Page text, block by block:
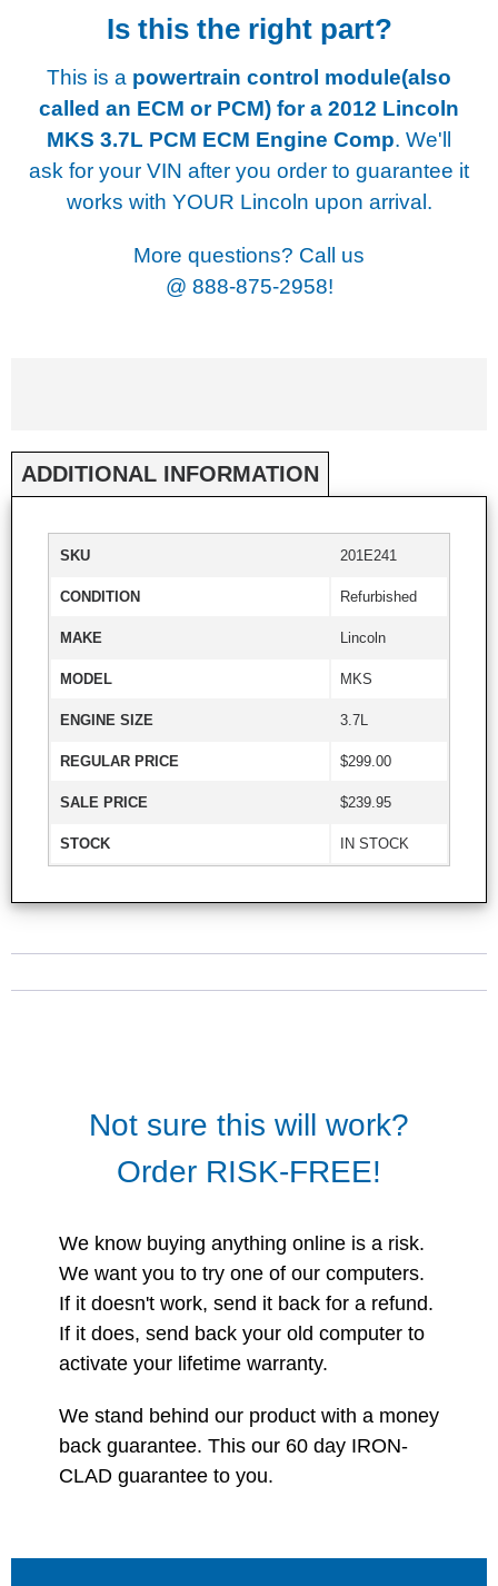
Is this the right part?
This is a powertrain control module(also
called an ECM or PCM) for a 2012 Lincoln
MKS 3.7L PCM ECM Engine Comp. We'll
ask for your VIN after you order to guarantee it
works with YOUR Lincoln upon arrival.
More questions? Call us
@ 888-875-2958!
ADDITIONAL INFORMATION
SKU 201E241
CONDITION Refurbished
MAKE Lincoln
MODEL MKS
ENGINE SIZE 3.7L
REGULAR PRICE $299.00
SALE PRICE $239.95
STOCK IN STOCK
Not sure this will work?
Order RISK-FREE!
We know buying anything online is a risk.
We want you to try one of our computers.
If it doesn't work, send it back for a refund.
If it does, send back your old computer to
activate your lifetime warranty.
We stand behind our product with a money
back guarantee. This our 60 day IRON-
CLAD guarantee to you.